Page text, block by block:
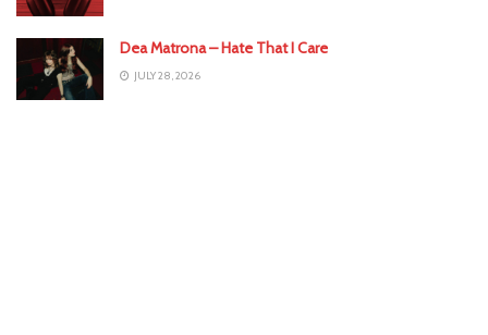
Dea Matrona – Hate That I Care
JULY 28, 2026